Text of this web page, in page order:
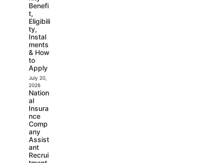
Benefi
t,
Eligibili
ty,
Instal
ments
& How
to
Apply
July 20,
2026
Nation
al
Insura
nce
Comp
any
Assist
ant
Recrui